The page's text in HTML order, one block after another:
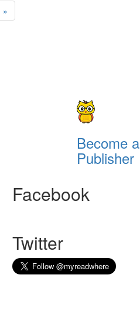
»
Become a
Publisher
Facebook
Twitter